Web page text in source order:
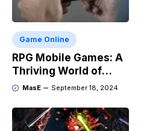
Game Online
RPG Mobile Games: A
Thriving World of
Adventure
MasE September 18, 2024